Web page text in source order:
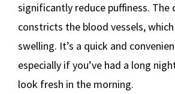
significantly reduce puffiness.
constricts the blood vessels,
swelling. It’s a quick and
especially if you’ve had a long
look fresh in the morning.